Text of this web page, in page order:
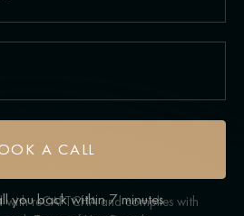
A CALL
you back within 7 minutes
with reCAPTCHA and complies with